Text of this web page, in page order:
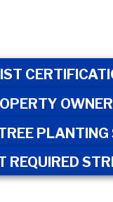
PLANTING
REQUIRED